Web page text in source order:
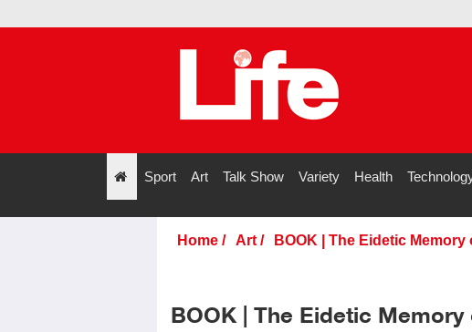
Sport Art Talk Show Variety Health
Home / Art / BOOK | The Eidetic
BOOK | The Eidetic